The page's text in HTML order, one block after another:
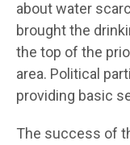
about water
brought the
the top of the
area. Political
providing basic
The success of